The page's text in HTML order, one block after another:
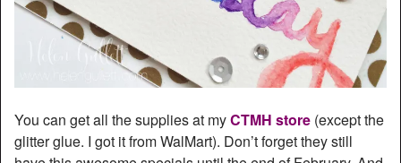
You can get all the supplies at myCTMH store (except the
glitter glue. I got it from WalMart). Don’t forget they still